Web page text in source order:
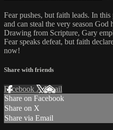
Fear pushes, but faith leads. In
and can steal the very season God
Drawing from Scripture, Gary
Fear speaks defeat, but faith
now!
Share with friends
Facebook XEmail
Share on Facebook
Share on X
Share via Email